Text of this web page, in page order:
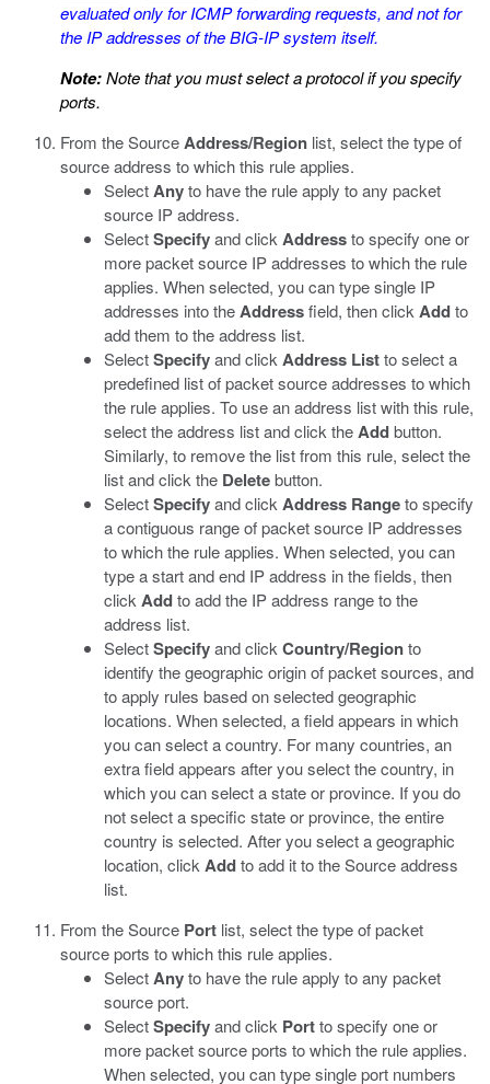
evaluated only for ICMP forwarding requests, and not for
the IP addresses of the BIG-IP system itself.
Note:Note that you must select a protocol if you specify
ports.
From the SourceAddress/Region list, select the type of
source address to which this rule applies.
SelectAnyto have the rule apply to any packet
source IP address.
SelectSpecifyand click Addressto specify one or
more packet source IP addresses to which the rule
applies. When selected, you can type single IP
addresses into theAddressfield, then click Addto
add them to the address list.
SelectSpecifyand click Address Listto select a
predefined list of packet source addresses to which
the rule applies. To use an address list with this rule,
select the address list and click theAddbutton.
Similarly, to remove the list from this rule, select the
list and click the Deletebutton.
SelectSpecifyand click Address Rangeto specify
a contiguous range of packet source IP addresses
to which the rule applies. When selected, you can
type a start and end IP address in the fields, then
click Addto add the IP address range to the
address list.
SelectSpecifyand click Country/Regionto
identify the geographic origin of packet sources, and
to apply rules based on selected geographic
locations. When selected, a field appears in which
you can select a country. For many countries, an
extra field appears after you select the country, in
which you can select a state or province. If you do
not select a specific state or province, the entire
country is selected. After you select a geographic
location, click Addto add it to the Source address
list.
From the Source Port list, select the type of packet
source ports to which this rule applies.
SelectAnyto have the rule apply to any packet
source port.
SelectSpecifyand click Portto specify one or
more packet source ports to which the rule applies.
When selected, you can type single port numbers